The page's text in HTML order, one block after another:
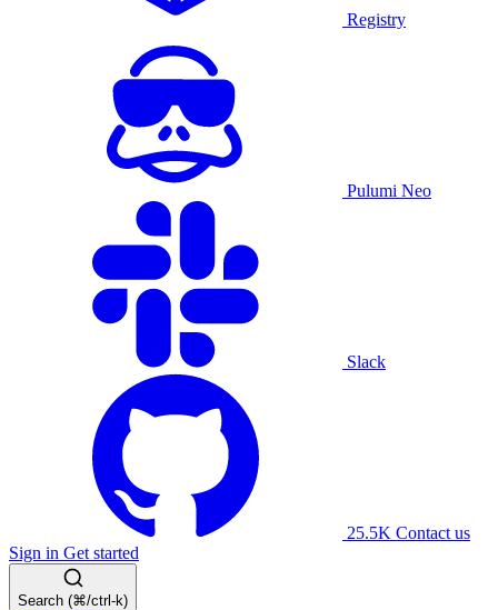
Registry
Pulumi Neo
Slack
25.5K Contact us
Sign in Get started
Search (⌘/ctrl-k)